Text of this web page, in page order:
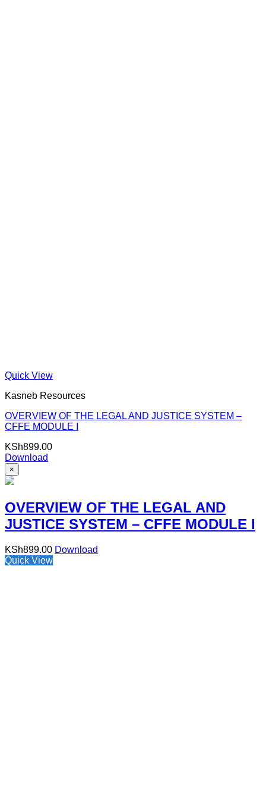
Quick View
Kasneb Resources
OVERVIEW OF THE LEGAL AND JUSTICE SYSTEM –
CFFE MODULE I
KSh899.00
Download
×
OVERVIEW OF THE LEGAL AND
JUSTICE SYSTEM – CFFE MODULE I
KSh899.00 Download
Quick View